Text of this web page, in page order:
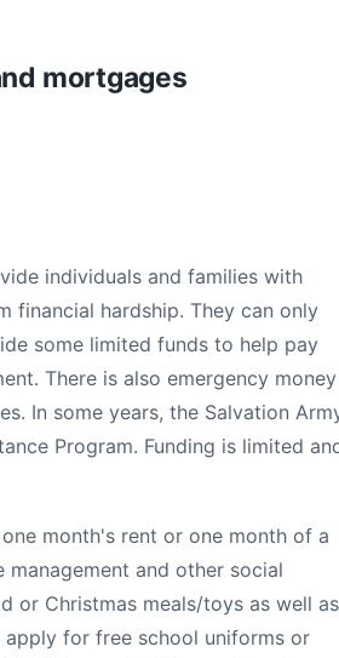
mortgages
individuals and families with
financial hardship. They can only
some limited funds to help pay
There is also emergency money
In some years, the Salvation
Program. Funding is limited
month's rent or one month of a
and other social
or Christmas meals/toys as well as
for free school uniforms or